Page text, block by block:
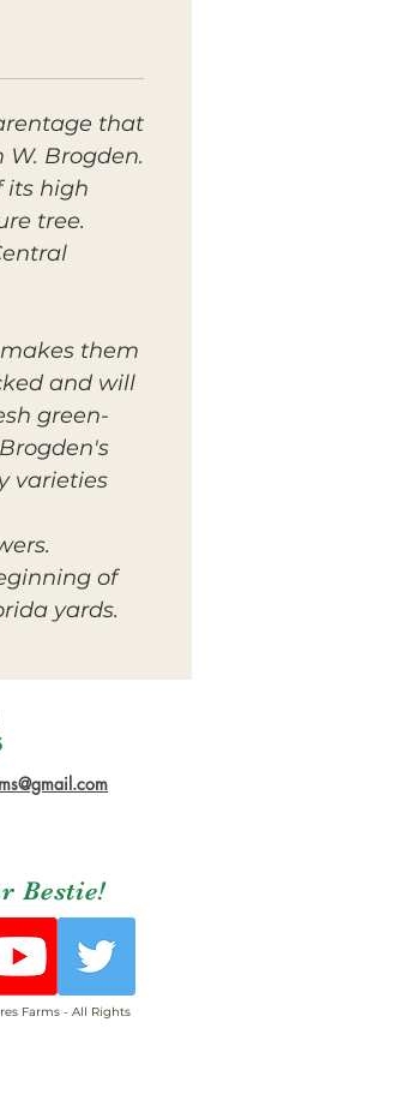
that
Brogden.
its high
tree.
them
and will
green-
varieties
of
yards.
Bestie!
Farms - All Rights